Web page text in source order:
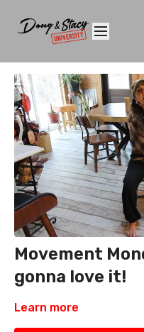
Movement
gonna love it!
Learn more